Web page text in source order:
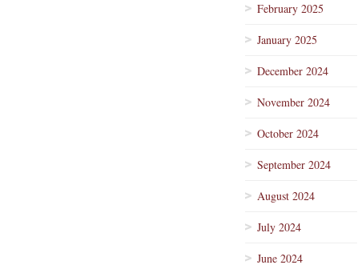
February 2025
January 2025
December 2024
November 2024
October 2024
September 2024
August 2024
July 2024
June 2024